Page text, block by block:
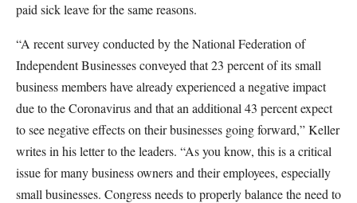
paid sick leave for the same reasons.
“A recent survey conducted by the National Federation of
Independent Businesses conveyed that 23 percent of its small
business members have already experienced a negative impact
due to the Coronavirus and that an additional 43 percent expect
to see negative effects on their businesses going forward,” Keller
writes in his letter to the leaders. “As you know, this is a critical
issue for many business owners and their employees, especially
small businesses. Congress needs to properly balance the need to